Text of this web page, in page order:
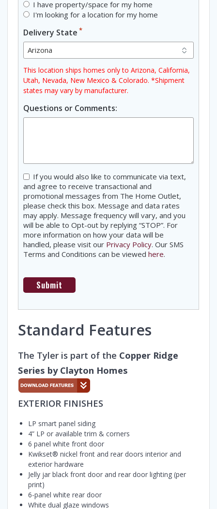
I have property/space for my home
I'm looking for a location for my home
Delivery State *
This location ships homes only to Arizona, California,
Utah, Nevada, New Mexico & Colorado. *Shipment
states may vary by manufacturer.
Questions or Comments:
Consent
If you would also like to communicate via text,
and agree to receive transactional and
promotional messages from The Home Outlet,
please check this box. Message and data rates
may apply. Message frequency will vary, and you
will be able to Opt-out by replying “STOP”. For
more information on how your data will be
handled, please visit our Privacy Policy. Our SMS
Terms and Conditions can be viewed here.
Standard Features
The Tyler is part of the Copper Ridge
Series by Clayton Homes
EXTERIOR FINISHES
LP smart panel siding
4” LP or available trim & corners
6 panel white front door
Kwikset® nickel front and rear doors interior and
exterior hardware
Jelly jar black front door and rear door lighting (per
print)
6-panel white rear door
White dual glaze windows